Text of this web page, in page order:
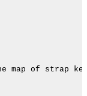
of strap